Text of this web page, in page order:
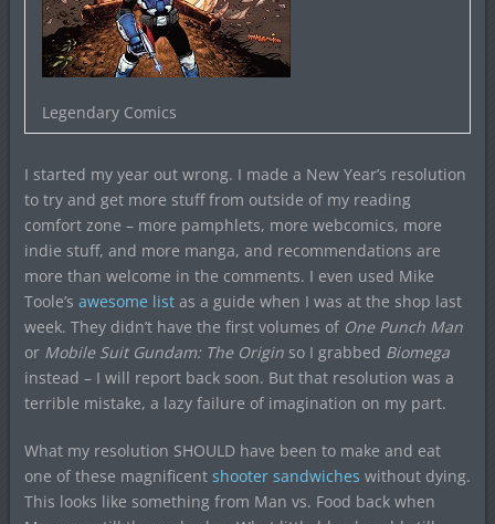
Legendary Comics
I started my year out wrong. I made a New Year’s resolution
to try and get more stuff from outside of my reading
comfort zone – more pamphlets, more webcomics, more
indie stuff, and more manga, and recommendations are
more than welcome in the comments. I even used Mike
Toole’s awesome listas a guide when I was at the shop last
week. They didn’t have the first volumes of One Punch Man
or Mobile Suit Gundam: The Originso I grabbed Biomega
instead – I will report back soon. But that resolution was a
terrible mistake, a lazy failure of imagination on my part.
What my resolution SHOULD have been to make and eat
one of these magnificent shooter sandwiches without dying.
This looks like something from Man vs. Food back when